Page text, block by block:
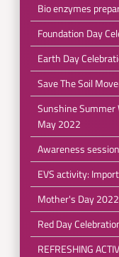
Bio enzymes
Foundation Day
Earth Day
Save The Soil
Sunshine
May 2022
Awareness
EVS activity:
Mother's Day 2022
Red Day
REFRESHING